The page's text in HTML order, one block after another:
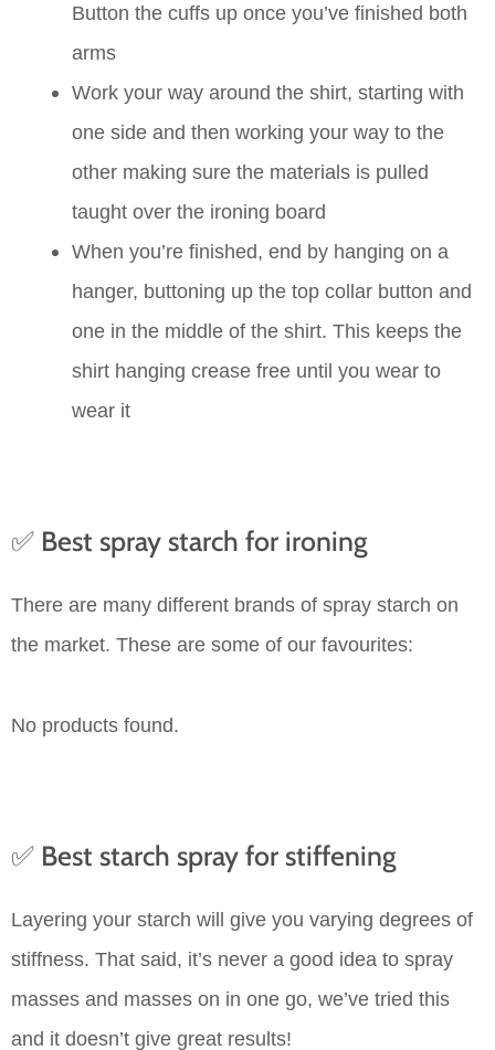
Button the cuffs up once you’ve finished both
arms
Work your way around the shirt, starting with
one side and then working your way to the
other making sure the materials is pulled
taught over the ironing board
When you’re finished, end by hanging on a
hanger, buttoning up the top collar button and
one in the middle of the shirt. This keeps the
shirt hanging crease free until you wear to
wear it
✅ Best spray starch for ironing
There are many different brands of spray starch on
the market. These are some of our favourites:
No products found.
✅ Best starch spray for stiffening
Layering your starch will give you varying degrees of
stiffness. That said, it’s never a good idea to spray
masses and masses on in one go, we’ve tried this
and it doesn’t give great results!